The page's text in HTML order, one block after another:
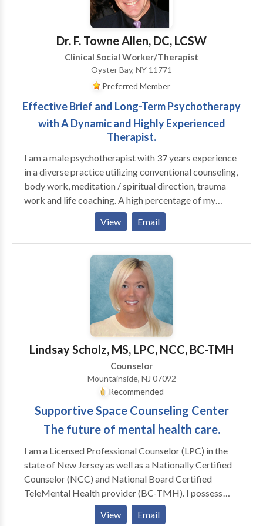
how we might work together.
overwhemeling medical condition(s). I help individuals
to begin a new journey to a new you.
Dr. F. Towne Allen, DC, LCSW
Clinical Social Worker/Therapist
Oyster Bay, NY 11771
Preferred Member
Effective Brief and Long-Term Psychotherapy
with A Dynamic and Highly Experienced
Therapist.
I am a male psychotherapist with 37 years experience
in a diverse practice utilizing conventional counseling,
body work, meditation / spiritual direction, trauma
work and life coaching. A high percentage of my
who are seeking to be more effective in their
relationships with their families, women and other
men, as well as well as in deepening their connection
to their own inner lives. I also have female clients who
are working on their relationship to themselves and
their partners (male and female). I am trained in
Gestalt, body-centered psychotherapy, EMDR,
Internal Family Systems and men's work, as well as
main-stream psychotherapy techniques.
View Email
Lindsay Scholz, MS, LPC, NCC, BC-TMH
Counselor
Mountainside, NJ 07092
Recommended
Supportive Space Counseling Center
The future of mental health care.
I am a Licensed Professional Counselor (LPC) in the
state of New Jersey as well as a Nationally Certified
Counselor (NCC) and National Board Certified
TeleMental Health provider (BC-TMH). I possess
extensive experience working in the field of mental
health care with adolescents, adults, and families over
View Email